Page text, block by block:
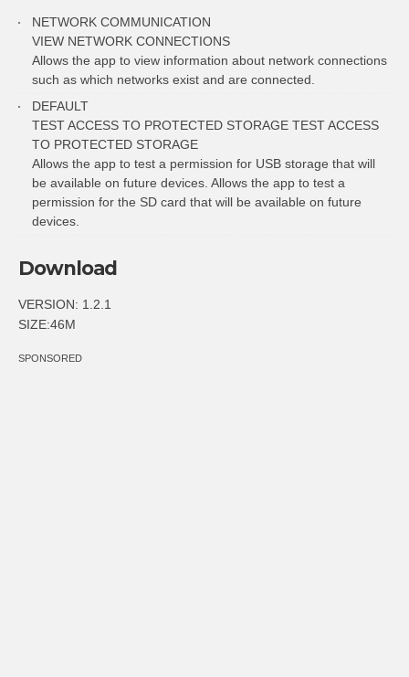
NETWORK COMMUNICATION
VIEW NETWORK CONNECTIONS
Allows the app to view information about network connections
such as which networks exist and are connected.
DEFAULT
TEST ACCESS TO PROTECTED STORAGE TEST ACCESS
TO PROTECTED STORAGE
Allows the app to test a permission for USB storage that will
be available on future devices. Allows the app to test a
permission for the SD card that will be available on future
devices.
Download
VERSION: 1.2.1
SIZE:46M
SPONSORED